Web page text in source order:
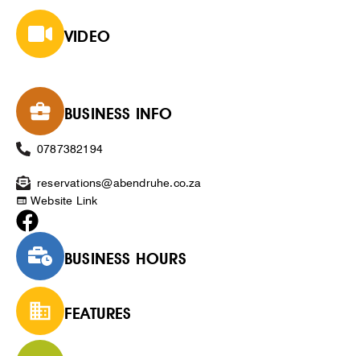
VIDEO
BUSINESS INFO
0787382194
reservations@abendruhe.co.za
Website Link
BUSINESS HOURS
FEATURES